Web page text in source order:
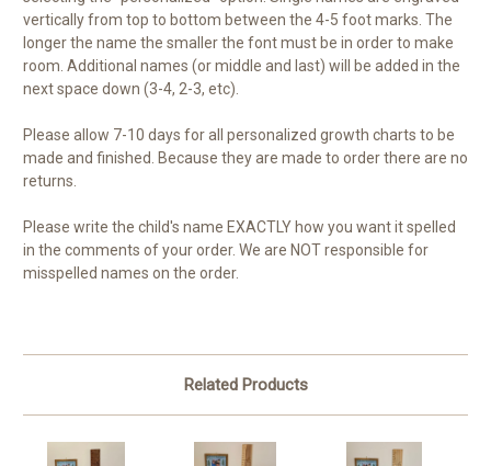
vertically from top to bottom between the 4-5 foot marks. The
longer the name the smaller the font must be in order to make
room. Additional names (or middle and last) will be added in the
next space down (3-4, 2-3, etc).
Please allow 7-10 days for all personalized growth charts to be
made and finished. Because they are made to order there are no
returns.
Please write the child's name EXACTLY how you want it spelled
in the comments of your order. We are NOT responsible for
misspelled names on the order.
Related Products